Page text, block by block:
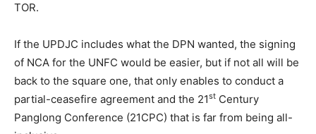
TOR.
If the UPDJC includes what the DPN wanted, the signing
of NCA for the UNFC would be easier, but if not all will be
back to the square one, that only enables to conduct a
partial-ceasefire agreement and the 21st Century
Panglong Conference (21CPC) that is far from being all-